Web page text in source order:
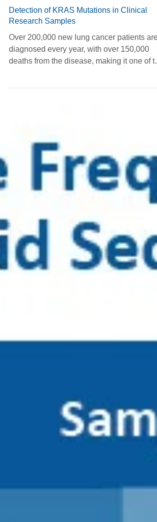
Detection of KRAS Mutations in Clinical
Research Samples
Over 200,000 new lung cancer patients are
diagnosed every year, with over 150,000
most...